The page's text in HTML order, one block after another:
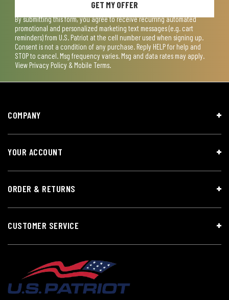
GET MY OFFER
By submitting this form, you agree to receive recurring automated
promotional and personalized marketing text messages (e.g. cart
reminders) from U.S. Patriot at the cell number used when signing up.
Consent is not a condition of any purchase. Reply HELP for help and
STOP to cancel. Msg frequency varies. Msg and data rates may apply.
View Privacy Policy & Mobile Terms.
COMPANY
YOUR ACCOUNT
ORDER & RETURNS
CUSTOMER SERVICE